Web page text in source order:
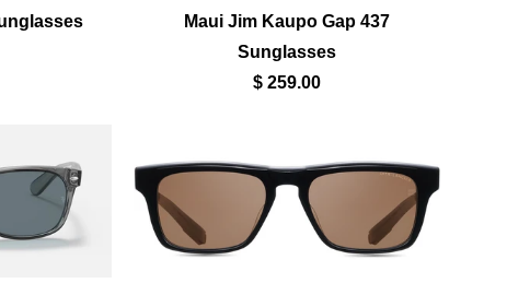
Maui Jim Kaupo Gap 437
Sunglasses
$ 259.00